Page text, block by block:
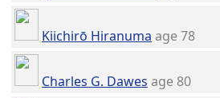
Kiichirō Hiranuma age 78
Charles G. Dawes age 80